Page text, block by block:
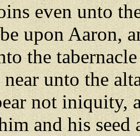
even unto
upon Aaron,
the
near unto the
not iniquity,
and his seed